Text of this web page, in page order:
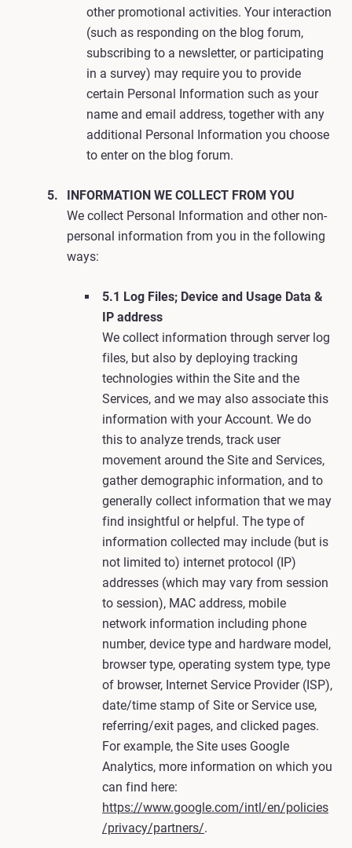
other promotional activities. Your interaction
(such as responding on the blog forum,
subscribing to a newsletter, or participating
in a survey) may require you to provide
certain Personal Information such as your
name and email address, together with any
additional Personal Information you choose
to enter on the blog forum.
INFORMATION WE COLLECT FROM YOU
We collect Personal Information and other non-
personal information from you in the following
ways:
5.1 Log Files; Device and Usage Data &
IP address
We collect information through server log
files, but also by deploying tracking
technologies within the Site and the
Services, and we may also associate this
information with your Account. We do
this to analyze trends, track user
movement around the Site and Services,
gather demographic information, and to
generally collect information that we may
find insightful or helpful. The type of
information collected may include (but is
not limited to) internet protocol (IP)
addresses (which may vary from session
to session), MAC address, mobile
network information including phone
number, device type and hardware model,
browser type, operating system type, type
of browser, Internet Service Provider (ISP),
date/time stamp of Site or Service use,
referring/exit pages, and clicked pages.
For example, the Site uses Google
Analytics, more information on which you
can find here:
https://www.google.com/intl/en/policies
/privacy/partners/.